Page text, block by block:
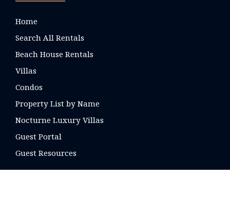
Home
Search All Rentals
Beach House Rentals
Villas
Condos
Property List by Name
Nocturne Luxury Villas
Guest Portal
Guest Resources